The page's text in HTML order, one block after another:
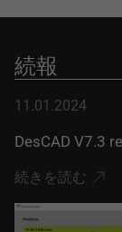
続報
11.01.2024
DesCAD V7.3
続きを読む